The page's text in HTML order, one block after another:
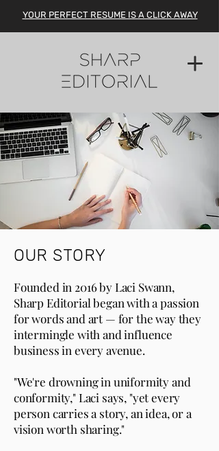
YOUR PERFECT RESUME IS A CLICK AWAY
OUR STORY
Founded in 2016 by Laci Swann,
Sharp Editorial began with a passion
for words and art — for the way they
intermingle with and influence
business in every avenue.
"We're drowning in uniformity and
conformity," Laci says, "yet every
person carries a story, an idea, or a
vision worth sharing."